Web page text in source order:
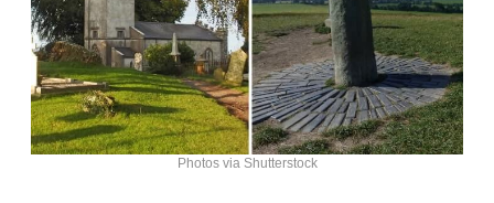
Photos via Shutterstock